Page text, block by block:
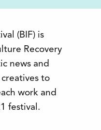
(BIF) is
Recovery
news and
to
work and
festival.